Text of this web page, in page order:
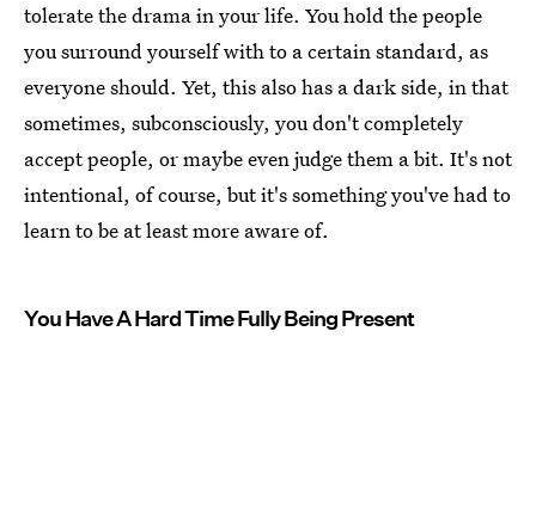
tolerate the drama in your life. You hold the people
you surround yourself with to a certain standard, as
everyone should. Yet, this also has a dark side, in that
sometimes, subconsciously, you don't completely
accept people, or maybe even judge them a bit. It's not
intentional, of course, but it's something you've had to
learn to be at least more aware of.
You Have A Hard Time Fully Being Present